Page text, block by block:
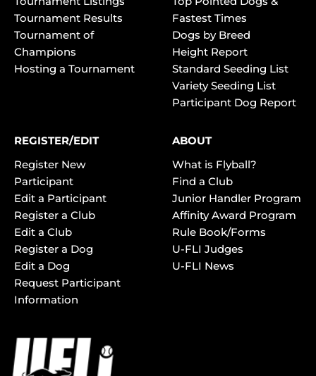
Tournament Results
Tournament of
Champions
Hosting a Tournament
Fastest Times
Dogs by Breed
Height Report
Standard Seeding List
Variety Seeding List
Participant Dog Report
REGISTER/EDIT
Register New
Participant
Edit a Participant
Register a Club
Edit a Club
Register a Dog
Edit a Dog
Request Participant
Information
ABOUT
What is Flyball?
Find a Club
Junior Handler Program
Affinity Award Program
Rule Book/Forms
U-FLI Judges
U-FLI News